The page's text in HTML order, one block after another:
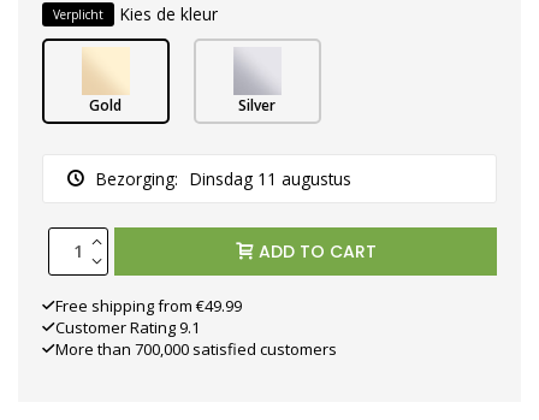
Verplicht Kies de kleur
Gold Silver
Bezorging: Dinsdag 11 augustus
ADD TO CART
Free shipping from €49.99
Customer Rating 9.1
More than 700,000 satisfied customers